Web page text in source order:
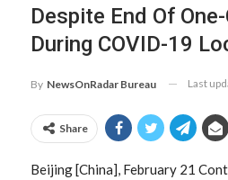
Despite End Of
During COVID-19
By NewsOnRadar Bureau Last
Share
Beijing [China], February 21